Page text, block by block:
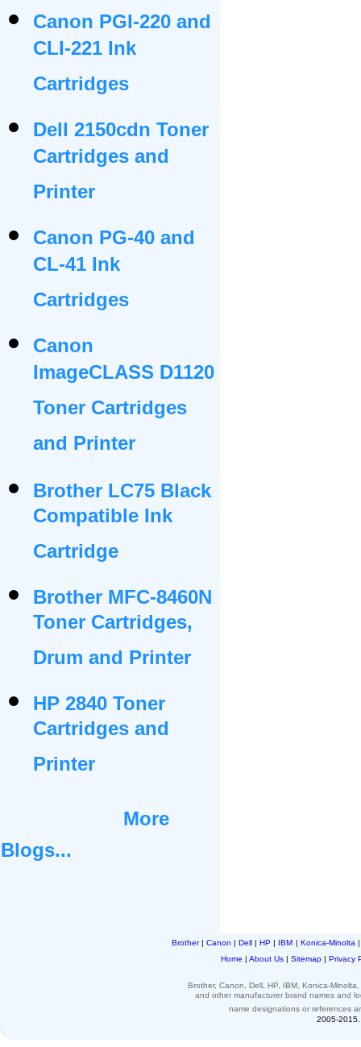
Canon PGI-220 and
CLI-221 Ink
Cartridges
Dell 2150cdn Toner
Cartridges and
Printer
Canon PG-40 and
CL-41 Ink
Cartridges
Canon
ImageCLASS D1120
Toner Cartridges
and Printer
Brother LC75 Black
Compatible Ink
Cartridge
Brother MFC-8460N
Toner Cartridges,
Drum and Printer
HP 2840 Toner
Cartridges and
Printer
More
Blogs...
Brother| Canon | Dell | HP | IBM | Konica-Minolta
Home | About Us | Sitemap | Privacy
Brother, Canon, Dell, HP, IBM, Konica-
and other manufacturer brand names and
name designations or references
2005-2015.